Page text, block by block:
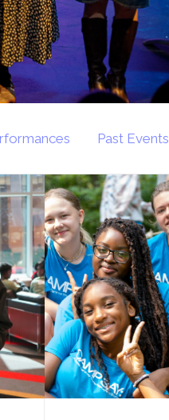
Past Events